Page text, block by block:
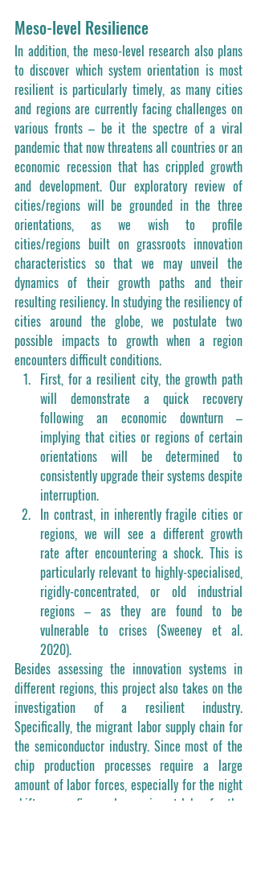
Meso-level Resilience
In addition, the meso-level research also plans
to discover which system orientation is most
resilient is particularly timely, as many cities
and regions are currently facing challenges on
various fronts – be it the spectre of a viral
pandemic that now threatens all countries or an
economic recession that has crippled growth
and development. Our exploratory review of
cities/regions will be grounded in the three
orientations, as we wish to profile
cities/regions built on grassroots innovation
characteristics so that we may unveil the
dynamics of their growth paths and their
resulting resiliency. In studying the resiliency of
cities around the globe, we postulate two
possible impacts to growth when a region
encounters difficult conditions.
First, for a resilient city, the growth path
will demonstrate a quick recovery
following an economic downturn –
implying that cities or regions of certain
orientations will be determined to
consistently upgrade their systems despite
interruption.
In contrast, in inherently fragile cities or
regions, we will see a different growth
rate after encountering a shock. This is
particularly relevant to highly-specialised,
rigidly-concentrated, or old industrial
regions – as they are found to be
vulnerable to crises (Sweeney et al.
2020).
Besides assessing the innovation systems in
different regions, this project also takes on the
investigation of a resilient industry.
Specifically, the migrant labor supply chain for
the semiconductor industry. Since most of the
chip production processes require a large
amount of labor forces, especially for the night
shifts, many firms rely on migrant labor for the